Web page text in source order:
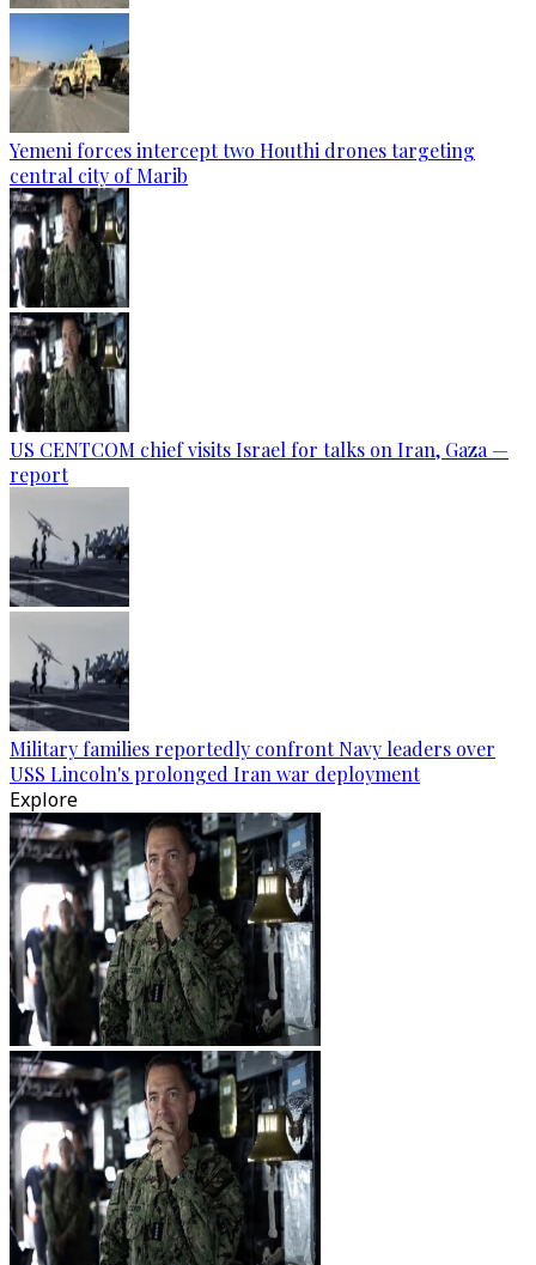
Yemeni forces intercept two Houthi drones targeting
central city of Marib
US CENTCOM chief visits Israel for talks on Iran, Gaza —
report
Military families reportedly confront Navy leaders over
USS Lincoln's prolonged Iran war deployment
Explore